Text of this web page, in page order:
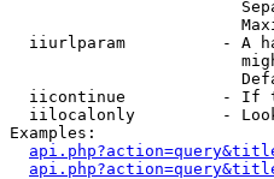
iiurlparam          - A
iicontinue          - If
iilocalonly         -
Examples: